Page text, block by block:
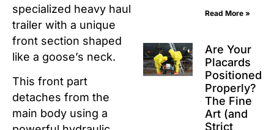
specialized heavy haul
trailer with a unique
front section shaped
like a goose’s neck.
This front part
detaches from the
main body using a
Read More »
Are Your
Placards
Positioned
Properly?
The Fine
Art (and
Strict